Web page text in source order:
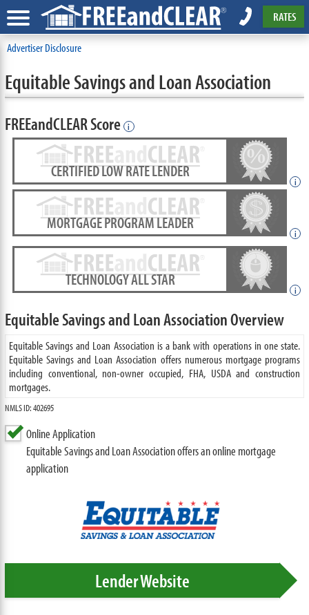
RATES
Advertiser Disclosure
Equitable Savings and Loan Association
FREEandCLEAR Score i
CERTIFIED LOW RATE LENDER
i
MORTGAGE PROGRAM LEADER
i
TECHNOLOGY ALL STAR
i
Equitable Savings and Loan Association Overview
Equitable Savings and Loan Association is a bank with operations in one state.
Equitable Savings and Loan Association offers numerous mortgage programs
including conventional, non-owner occupied, FHA, USDA and construction
mortgages.
NMLS ID: 402695
Online Application
Equitable Savings and Loan Association offers an online mortgage
application
Lender Website